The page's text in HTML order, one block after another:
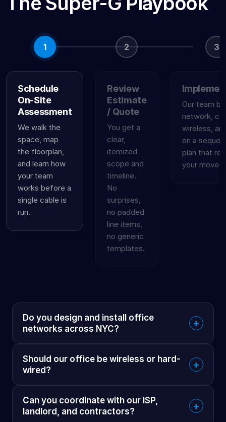
1
Schedule
On-Site
Assessment
We walk the
space, map
the floorplan,
and learn how
your team
works before a
single cable is
run.
2
Review
Estimate
/ Quote
You get a
clear,
itemized
scope and
timeline.
No
surprises,
no padded
line items,
no generic
templates.
3
Our team
network,
wireless,
on a
plan that
your move-
Do you design and install office
networks across NYC?
+
Should our office be wireless or hard-
wired?
+
Can you coordinate with our ISP,
landlord, and contractors?
+